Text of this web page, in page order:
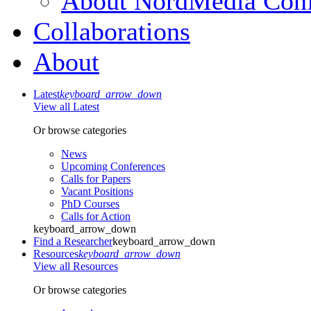
Collaborations
About
Latestkeyboard_arrow_down
View all Latest
Or browse categories
News
Upcoming Conferences
Calls for Papers
Vacant Positions
PhD Courses
Calls for Action
keyboard_arrow_down
Find a Researcherkeyboard_arrow_down
Resourceskeyboard_arrow_down
View all Resources
Or browse categories